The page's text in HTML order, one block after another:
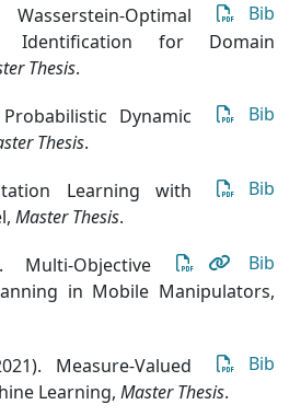
Bib
Optimal
Identification for Domain
Thesis.
Bib
Dynamic
Thesis.
Bib
Learning with
, Master Thesis.
Bib
Multi-Objective
in Mobile Manipulators,
Bib
Measure-Valued
Learning, Master Thesis.